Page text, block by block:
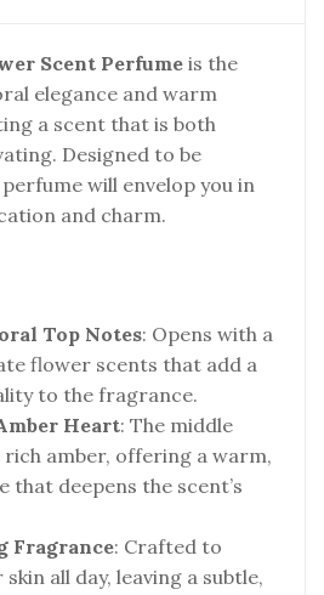
Scent Perfume is the
elegance and warm
a scent that is both
Designed to be
will envelop you in
and charm.
Top Notes: Opens with a
flower scents that add a
to the fragrance.
Heart: The middle
amber, offering a warm,
that deepens the scent’s
Fragrance: Crafted to
all day, leaving a subtle,